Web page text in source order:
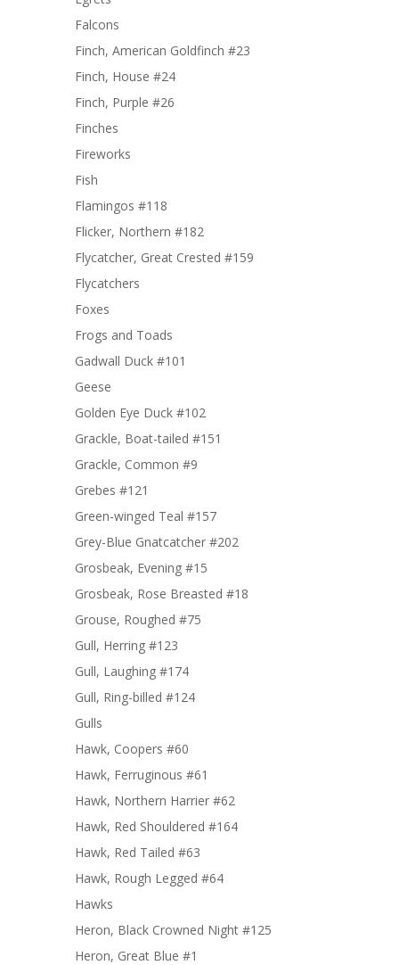
Falcons
Finch, American Goldfinch #23
Finch, House #24
Finch, Purple #26
Finches
Fireworks
Fish
Flamingos #118
Flicker, Northern #182
Flycatcher, Great Crested #159
Flycatchers
Foxes
Frogs and Toads
Gadwall Duck #101
Geese
Golden Eye Duck #102
Grackle, Boat-tailed #151
Grackle, Common #9
Grebes #121
Green-winged Teal #157
Grey-Blue Gnatcatcher #202
Grosbeak, Evening #15
Grosbeak, Rose Breasted #18
Grouse, Roughed #75
Gull, Herring #123
Gull, Laughing #174
Gull, Ring-billed #124
Gulls
Hawk, Coopers #60
Hawk, Ferruginous #61
Hawk, Northern Harrier #62
Hawk, Red Shouldered #164
Hawk, Red Tailed #63
Hawk, Rough Legged #64
Hawks
Heron, Black Crowned Night #125
Heron, Great Blue #1